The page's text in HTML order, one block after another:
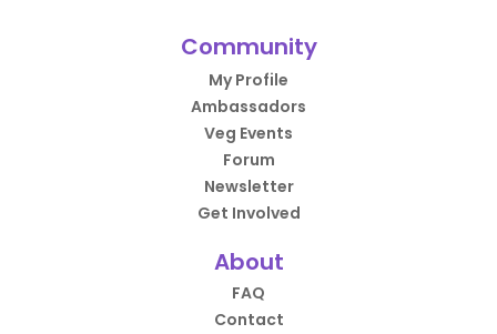
Community
My Profile
Ambassadors
Veg Events
Forum
Newsletter
Get Involved
About
FAQ
Contact